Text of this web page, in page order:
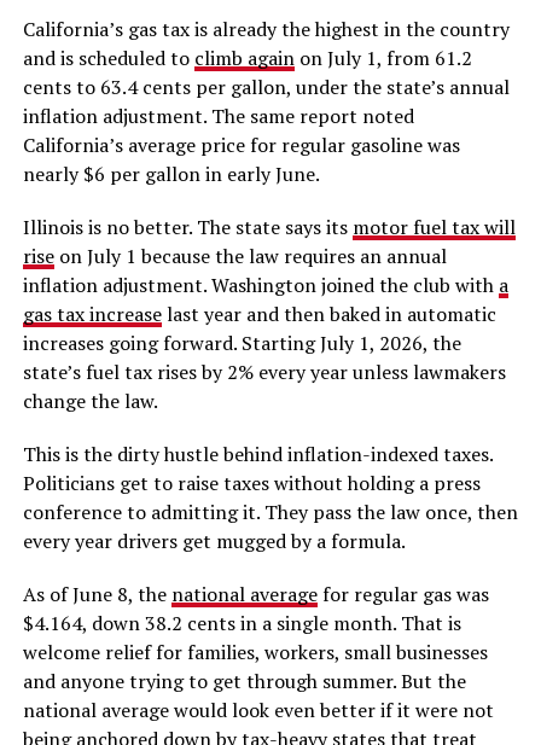
California’s gas tax is already the highest in the country
and is scheduled to climb againon July 1, from 61.2
cents to 63.4 cents per gallon, under the state’s annual
inflation adjustment. The same report noted
California’s average price for regular gasoline was
nearly $6 per gallon in early June.
Illinois is no better. The state says its motor fuel tax will
riseon July 1 because the law requires an annual
inflation adjustment. Washington joined the club with a
gas tax increaselast year and then baked in automatic
increases going forward. Starting July 1, 2026, the
state’s fuel tax rises by 2% every year unless lawmakers
change the law.
This is the dirty hustle behind inflation-indexed taxes.
Politicians get to raise taxes without holding a press
conference to admitting it. They pass the law once, then
every year drivers get mugged by a formula.
As of June 8, the national averagefor regular gas was
$4.164, down 38.2 cents in a single month. That is
welcome relief for families, workers, small businesses
and anyone trying to get through summer. But the
national average would look even better if it were not
being anchored down by tax-heavy states that treat